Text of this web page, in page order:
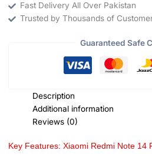
Fast Delivery All Over Pakistan
Trusted by Thousands of
Guaranteed Safe
Description
Additional information
Reviews (0)
Key Features: Xiaomi Redmi Note 14